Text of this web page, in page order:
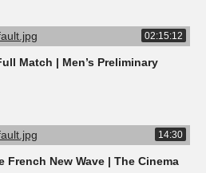
02:15:12
Match | Men’s Preliminary
14:30
French New Wave | The Cinema